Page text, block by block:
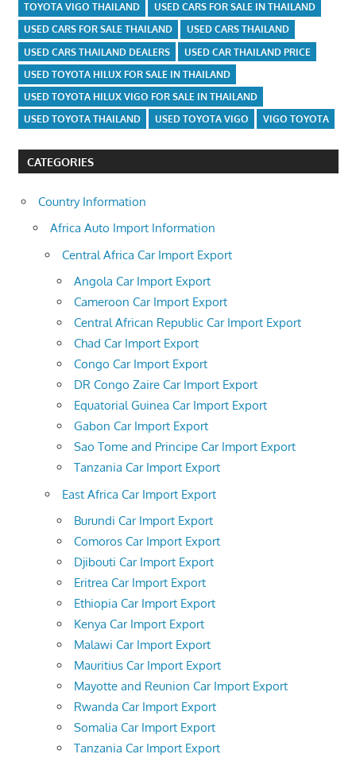
TOYOTA VIGO THAILAND
USED CARS FOR SALE IN THAILAND
USED CARS FOR SALE THAILAND
USED CARS THAILAND
USED CARS THAILAND DEALERS
USED CAR THAILAND PRICE
USED TOYOTA HILUX FOR SALE IN THAILAND
USED TOYOTA HILUX VIGO FOR SALE IN THAILAND
USED TOYOTA THAILAND
USED TOYOTA VIGO VIGO TOYOTA
CATEGORIES
Country Information
Africa Auto Import Information
Central Africa Car Import Export
Angola Car Import Export
Cameroon Car Import Export
Central African Republic Car Import Export
Chad Car Import Export
Congo Car Import Export
DR Congo Zaire Car Import Export
Equatorial Guinea Car Import Export
Gabon Car Import Export
Sao Tome and Principe Car Import Export
Tanzania Car Import Export
East Africa Car Import Export
Burundi Car Import Export
Comoros Car Import Export
Djibouti Car Import Export
Eritrea Car Import Export
Ethiopia Car Import Export
Kenya Car Import Export
Malawi Car Import Export
Mauritius Car Import Export
Mayotte and Reunion Car Import Export
Rwanda Car Import Export
Somalia Car Import Export
Tanzania Car Import Export